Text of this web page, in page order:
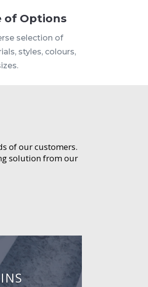
of Options
selection of
styles, colours,
of our customers.
solution from our